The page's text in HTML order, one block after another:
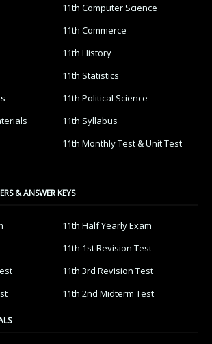
11th Computer Science
11th Commerce
11th History
11th Statistics
11th Political Science
11th Syllabus
11th Monthly Test & Unit Test
& ANSWER KEYS
11th Half Yearly Exam
11th 1st Revision Test
11th 3rd Revision Test
11th 2nd Midterm Test